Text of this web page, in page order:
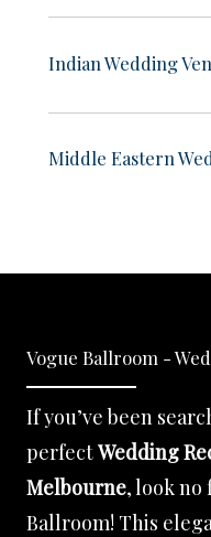
Indian Wedding
Middle Eastern
Vogue Ballroom -
If you’ve been
perfectWedding
Melbourne, look no
Ballroom! This